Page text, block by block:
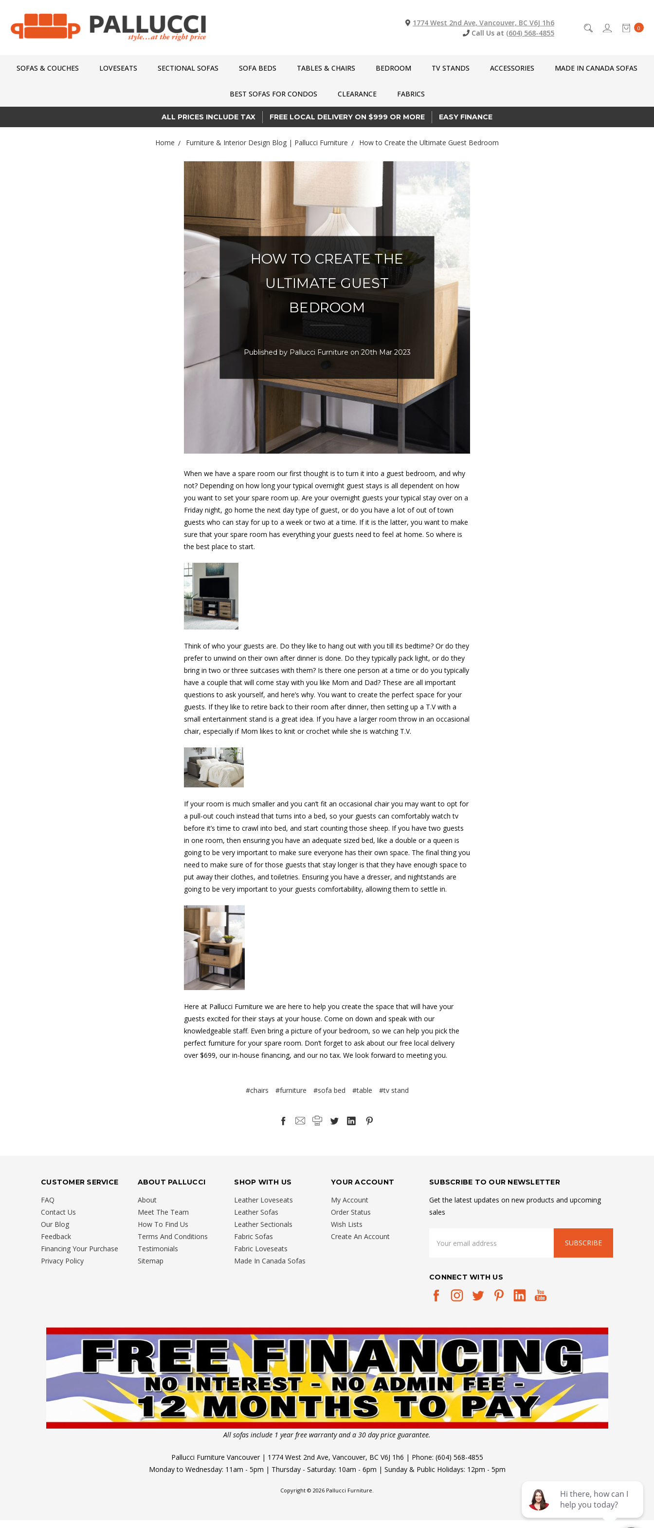
0
1774 West 2nd Ave, Vancouver, BC V6J 1h6
Call Us at (604) 568-4855
SOFAS & COUCHES LOVESEATS SECTIONAL SOFAS SOFA BEDS TABLES & CHAIRS BEDROOM TV STANDS ACCESSORIES MADE IN CANADA SOFAS
BEST SOFAS FOR CONDOS CLEARANCE FABRICS
ALL PRICES INCLUDE TAX FREE LOCAL DELIVERY ON $999 OR MORE EASY FINANCE
Home Furniture & Interior Design Blog | Pallucci Furniture How to Create the Ultimate Guest Bedroom
HOW TO CREATE THE
ULTIMATE GUEST
BEDROOM
Published by Pallucci Furniture on 20th Mar 2023
When we have a spare room our first thought is to turn it into a guest bedroom, and why
not? Depending on how long your typical overnight guest stays is all dependent on how
you want to set your spare room up. Are your overnight guests your typical stay over on a
Friday night, go home the next day type of guest, or do you have a lot of out of town
guests who can stay for up to a week or two at a time. If it is the latter, you want to make
sure that your spare room has everything your guests need to feel at home. So where is
the best place to start.
Think of who your guests are. Do they like to hang out with you till its bedtime? Or do they
prefer to unwind on their own after dinner is done. Do they typically pack light, or do they
bring in two or three suitcases with them? Is there one person at a time or do you typically
have a couple that will come stay with you like Mom and Dad? These are all important
questions to ask yourself, and here’s why. You want to create the perfect space for your
guests. If they like to retire back to their room after dinner, then setting up a T.V with a
small entertainment stand is a great idea. If you have a larger room throw in an occasional
chair, especially if Mom likes to knit or crochet while she is watching T.V.
If your room is much smaller and you can’t fit an occasional chair you may want to opt for
a pull-out couch instead that turns into a bed, so your guests can comfortably watch tv
before it’s time to crawl into bed, and start counting those sheep. If you have two guests
in one room, then ensuring you have an adequate sized bed, like a double or a queen is
going to be very important to make sure everyone has their own space. The final thing you
need to make sure of for those guests that stay longer is that they have enough space to
put away their clothes, and toiletries. Ensuring you have a dresser, and nightstands are
going to be very important to your guests comfortability, allowing them to settle in.
Here at Pallucci Furniture we are here to help you create the space that will have your
guests excited for their stays at your house. Come on down and speak with our
knowledgeable staff. Even bring a picture of your bedroom, so we can help you pick the
perfect furniture for your spare room. Don’t forget to ask about our free local delivery
over $699, our in-house financing, and our no tax. We look forward to meeting you.
#chairs #furniture #sofa bed #table #tv stand
CUSTOMER SERVICE
FAQ
Contact Us
Our Blog
Feedback
Financing Your Purchase
Privacy Policy
ABOUT PALLUCCI
About
Meet The Team
How To Find Us
Terms And Conditions
Testimonials
Sitemap
SHOP WITH US
Leather Loveseats
Leather Sofas
Leather Sectionals
Fabric Sofas
Fabric Loveseats
Made In Canada Sofas
YOUR ACCOUNT
My Account
Order Status
Wish Lists
Create An Account
SUBSCRIBE TO OUR NEWSLETTER
Get the latest updates on new products and upcoming
sales
Address
CONNECT WITH US
All sofas include 1 year free warranty and a 30 day price guarantee.
Pallucci Furniture Vancouver | 1774 West 2nd Ave, Vancouver, BC V6J 1h6 | Phone: (604) 568-4855
Monday to Wednesday: 11am - 5pm | Thursday - Saturday: 10am - 6pm | Sunday & Public Holidays: 12pm - 5pm
Copyright © 2026 Pallucci Furniture.